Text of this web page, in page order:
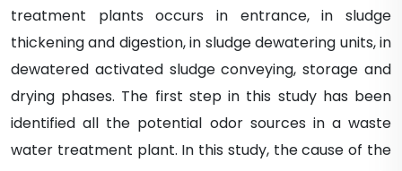
treatment plants occurs in entrance, in sludge
thickening and digestion, in sludge dewatering units, in
dewatered activated sludge conveying, storage and
drying phases. The first step in this study has been
identified all the potential odor sources in a waste
water treatment plant. In this study, the cause of the